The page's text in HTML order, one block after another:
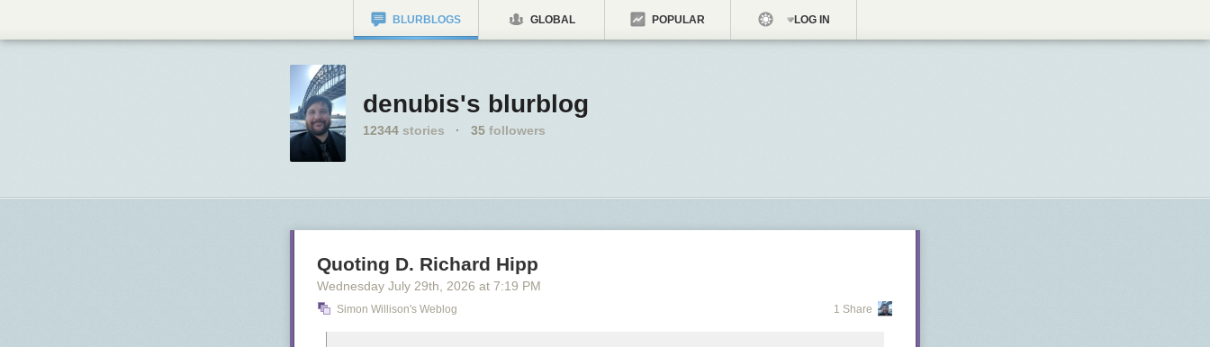
BLURBLOGS GLOBAL POPULAR LOG IN
denubis's blurblog
12344 stories · 35 followers
Quoting D. Richard Hipp
Wednesday July 29th , 2026 at 7:19 PM
Simon Willison's Weblog 1 Share